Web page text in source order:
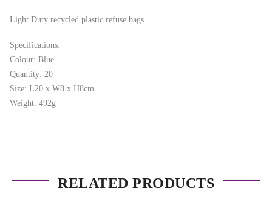
Light Duty recycled plastic refuse bags
Specifications:
Colour: Blue
Quantity: 20
Size: L20 x W8 x H8cm
Weight: 492g
RELATED PRODUCTS